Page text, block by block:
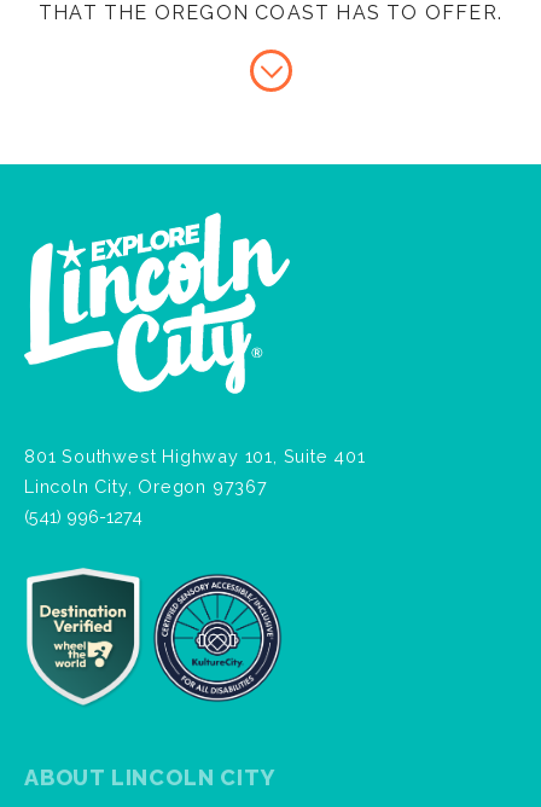
THAT THE OREGON COAST HAS TO OFFER.
801 Southwest Highway 101, Suite 401
Lincoln City, Oregon 97367
(541) 996-1274
ABOUT LINCOLN CITY